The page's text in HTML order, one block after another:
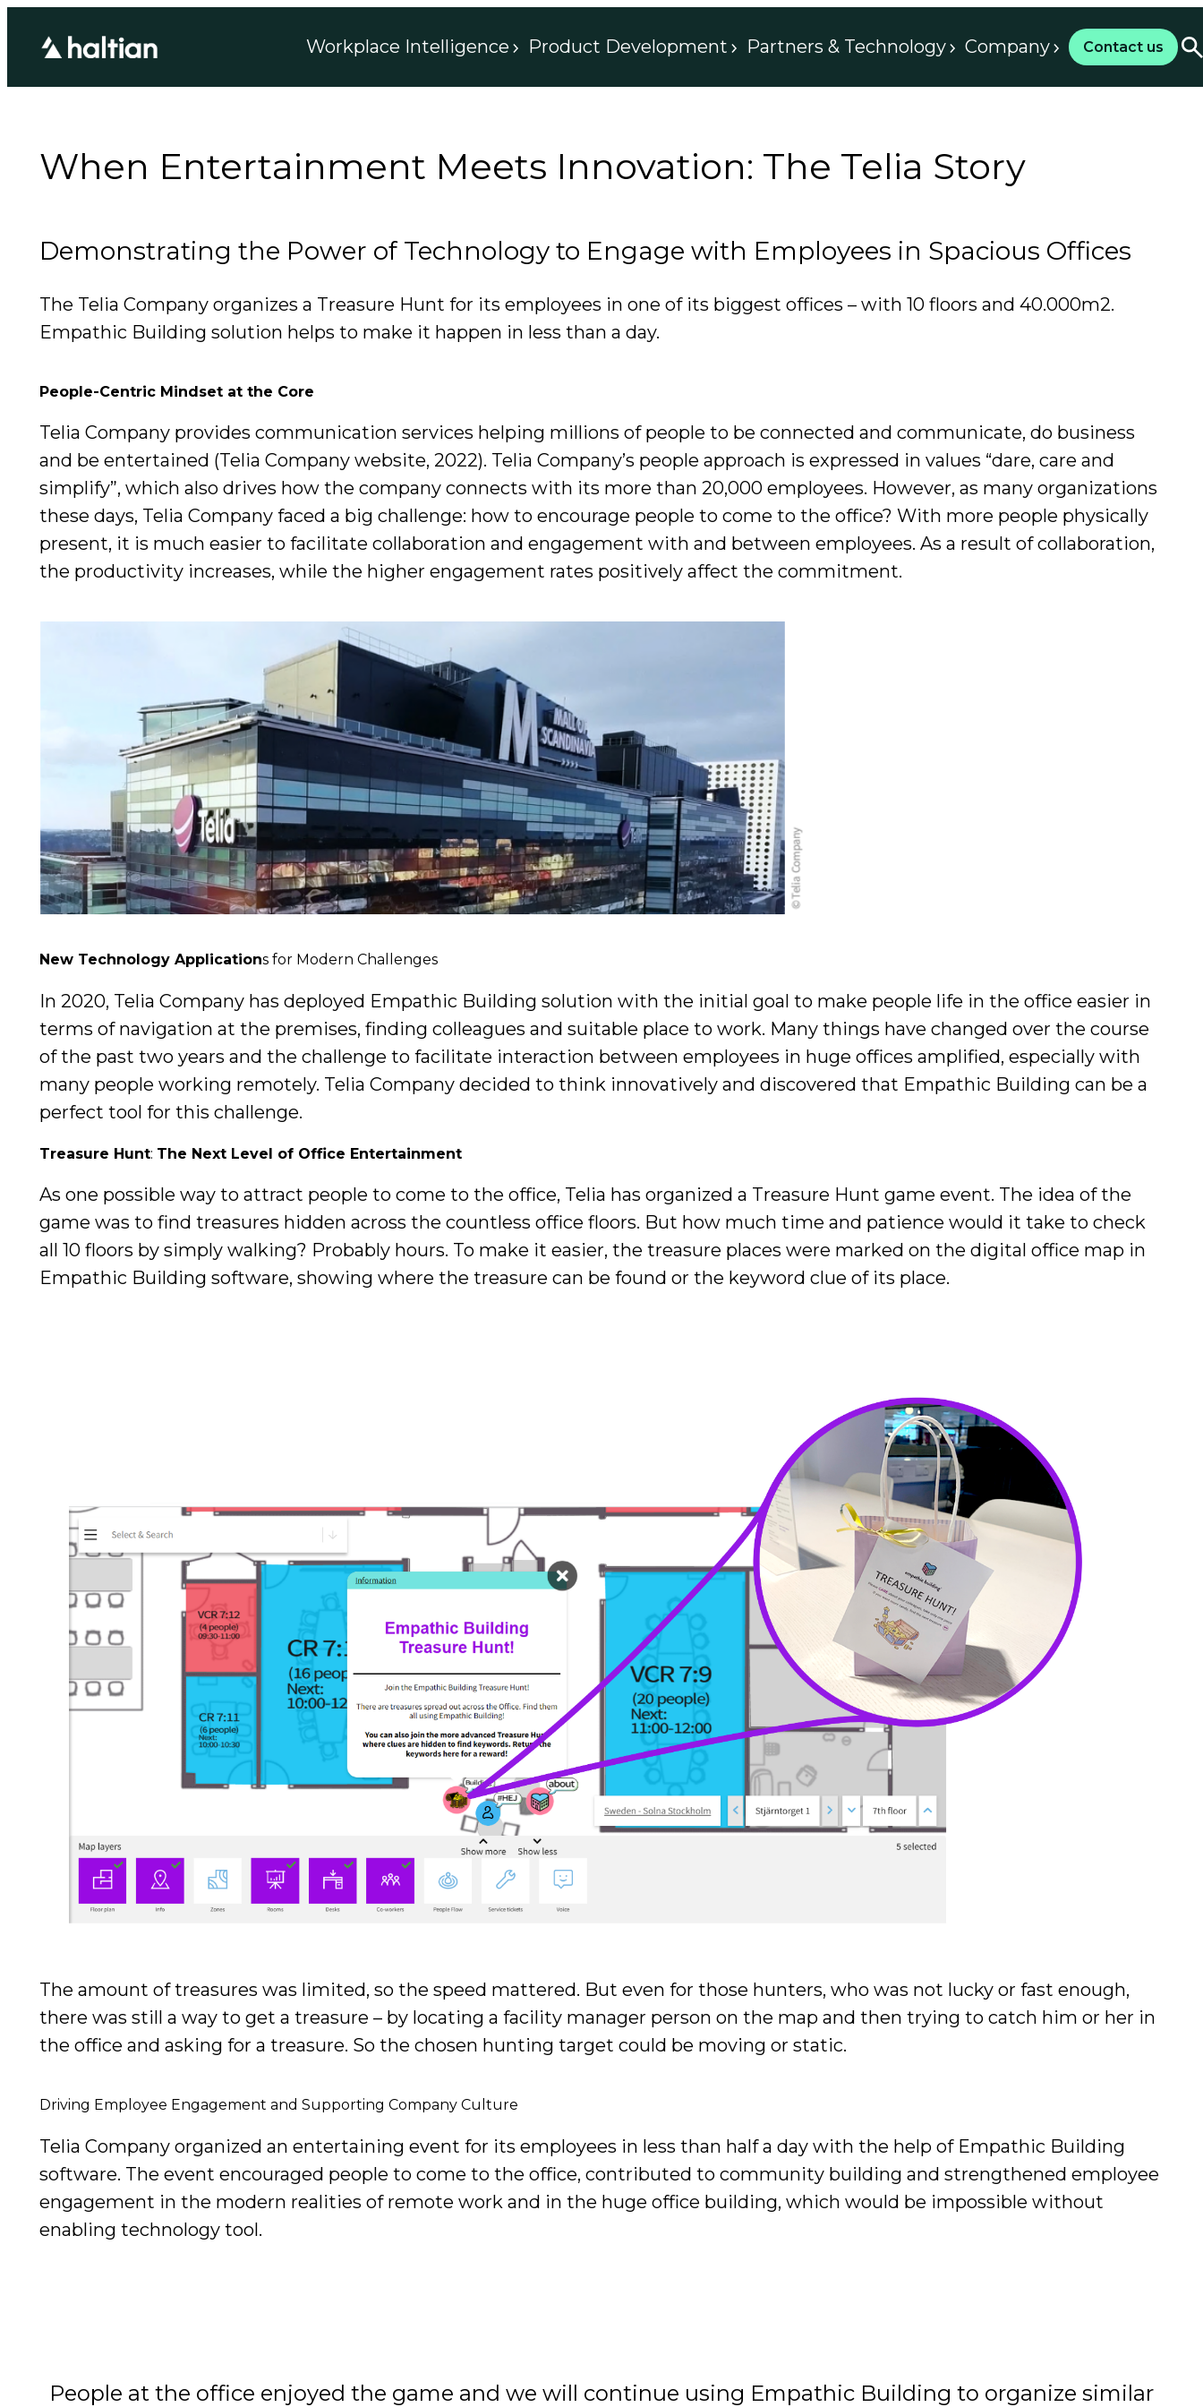
Workplace Intelligence Product Development Partners & Technology Company Contact us
When Entertainment Meets Innovation: The Telia Story
Demonstrating the Power of Technology to Engage with Employees in Spacious Offices
The Telia Company organizes a Treasure Hunt for its employees in one of its biggest offices – with 10 floors and 40.000m2.
Empathic Building solution helps to make it happen in less than a day.
People-Centric Mindset at the Core
Telia Company provides communication services helping millions of people to be connected and communicate, do business
and be entertained (Telia Company website, 2022). Telia Company’s people approach is expressed in values “dare, care and
simplify”, which also drives how the company connects with its more than 20,000 employees. However, as many organizations
these days, Telia Company faced a big challenge: how to encourage people to come to the office? With more people physically
present, it is much easier to facilitate collaboration and engagement with and between employees. As a result of collaboration,
the productivity increases, while the higher engagement rates positively affect the commitment.
New Technology Applications for Modern Challenges
In 2020, Telia Company has deployed Empathic Building solution with the initial goal to make people life in the office easier in
terms of navigation at the premises, finding colleagues and suitable place to work. Many things have changed over the course
of the past two years and the challenge to facilitate interaction between employees in huge offices amplified, especially with
many people working remotely. Telia Company decided to think innovatively and discovered that Empathic Building can be a
perfect tool for this challenge.
Treasure Hunt: The Next Level of Office Entertainment
As one possible way to attract people to come to the office, Telia has organized a Treasure Hunt game event. The idea of the
game was to find treasures hidden across the countless office floors. But how much time and patience would it take to check
all 10 floors by simply walking? Probably hours. To make it easier, the treasure places were marked on the digital office map in
Empathic Building software, showing where the treasure can be found or the keyword clue of its place.
The amount of treasures was limited, so the speed mattered. But even for those hunters, who was not lucky or fast enough,
there was still a way to get a treasure – by locating a facility manager person on the map and then trying to catch him or her in
the office and asking for a treasure. So the chosen hunting target could be moving or static.
Driving Employee Engagement and Supporting Company Culture
Telia Company organized an entertaining event for its employees in less than half a day with the help of Empathic Building
software. The event encouraged people to come to the office, contributed to community building and strengthened employee
engagement in the modern realities of remote work and in the huge office building, which would be impossible without
enabling technology tool.
People at the office enjoyed the game and we will continue using Empathic Building to organize similar